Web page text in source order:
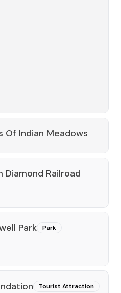
Of Indian Meadows
Diamond Railroad
Park Park
Tourist Attraction